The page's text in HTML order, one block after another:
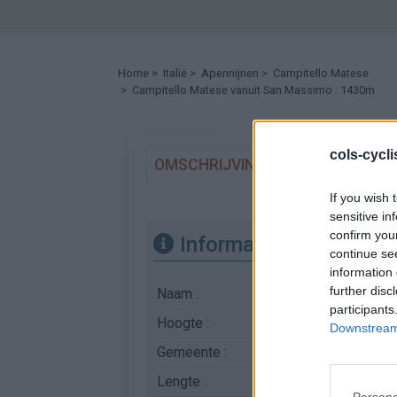
cols-
If you wish
sensitive
confirm
continue
information
further
Home > Italië > Apennijnen > Campitello Matese
> Campitello Matese vanuit San Massimo : 1430m
OMSCHRIJVING GETUIGENISSEN
Informatie
Naam :
Campitello Matese
Hoogte :
Gemeente :
Lengte :